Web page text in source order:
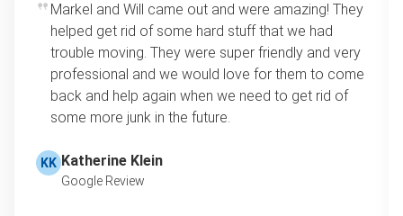
Markel and Will came out and were amazing! They
helped get rid of some hard stuff that we had
trouble moving. They were super friendly and very
professional and we would love for them to come
back and help again when we need to get rid of
some more junk in the future.
KK Katherine Klein
Google Review